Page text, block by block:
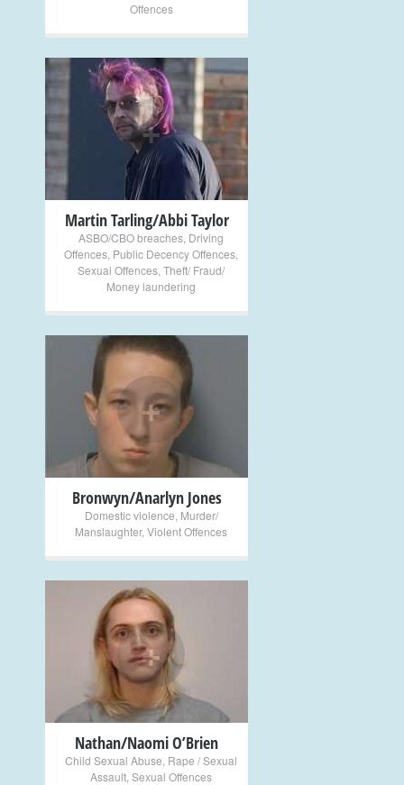
Offences
+
Martin Tarling/Abbi Taylor
ASBO/CBO breaches Driving
Offences Public Decency Offences
Sexual Offences Theft/ Fraud/
Money laundering
+
Bronwyn/Anarlyn Jones
Domestic violence Murder/
Manslaughter, Violent Offences
+
Nathan/Naomi O’Brien
Child Sexual Abuse Rape / Sexual
Assault Sexual Offences